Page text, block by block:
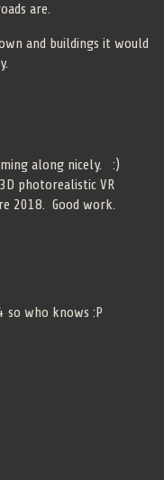
are.
and buildings it would
along nicely. :)
photorealistic VR
2018. Good work.
so who knows :P